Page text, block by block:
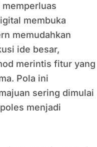
membuka
memudahkan
ide besar,
merintis fitur yang
Pola ini
sering dimulai
menjadi